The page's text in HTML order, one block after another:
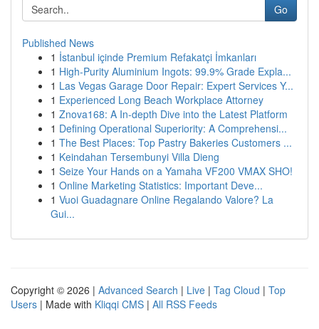
Go
Published News
1 İstanbul içinde Premium Refakatçi İmkanları
1 High-Purity Aluminium Ingots: 99.9% Grade Expla...
1 Las Vegas Garage Door Repair: Expert Services Y...
1 Experienced Long Beach Workplace Attorney
1 Znova168: A In-depth Dive into the Latest Platform
1 Defining Operational Superiority: A Comprehensi...
1 The Best Places: Top Pastry Bakeries Customers ...
1 Keindahan Tersembunyi Villa Dieng
1 Seize Your Hands on a Yamaha VF200 VMAX SHO!
1 Online Marketing Statistics: Important Deve...
1 Vuoi Guadagnare Online Regalando Valore? La
Gui...
Copyright © 2026 | Advanced Search | Live | Tag Cloud | Top
Users | Made with Kliqqi CMS | All RSS Feeds